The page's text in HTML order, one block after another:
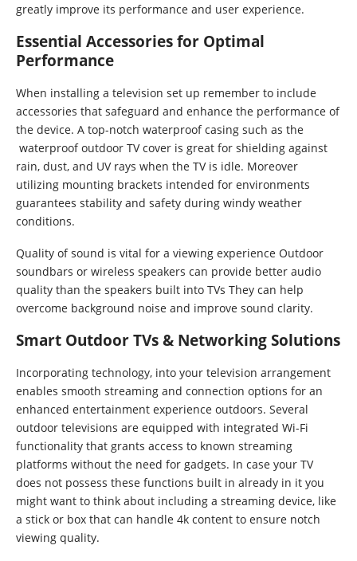
greatly improve its performance and user experience.
Essential Accessories for Optimal
Performance
When installing a television set up remember to include
accessories that safeguard and enhance the performance of
the device. A top-notch waterproof casing such as the
waterproof outdoor TV cover is great for shielding against
rain, dust, and UV rays when the TV is idle. Moreover
utilizing mounting brackets intended for environments
guarantees stability and safety during windy weather
conditions.
Quality of sound is vital for a viewing experience Outdoor
soundbars or wireless speakers can provide better audio
quality than the speakers built into TVs They can help
overcome background noise and improve sound clarity.
Smart Outdoor TVs & Networking Solutions
Incorporating technology, into your television arrangement
enables smooth streaming and connection options for an
enhanced entertainment experience outdoors. Several
outdoor televisions are equipped with integrated Wi-Fi
functionality that grants access to known streaming
platforms without the need for gadgets. In case your TV
does not possess these functions built in already in it you
might want to think about including a streaming device, like
a stick or box that can handle 4k content to ensure notch
viewing quality.